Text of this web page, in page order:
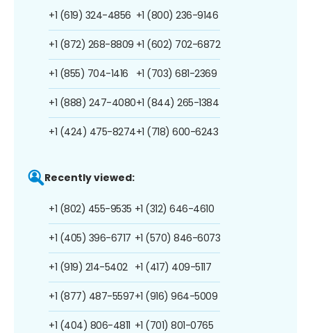
+1 (619) 324-4856
+1 (872) 268-8809
+1 (855) 704-1416
+1 (888) 247-4080
+1 (424) 475-8274
+1 (800) 236-9146
+1 (602) 702-6872
+1 (703) 681-2369
+1 (844) 265-1384
+1 (718) 600-6243
Recently viewed:
+1 (802) 455-9535
+1 (405) 396-6717
+1 (919) 214-5402
+1 (877) 487-5597
+1 (404) 806-4811
+1 (312) 646-4610
+1 (570) 846-6073
+1 (417) 409-5117
+1 (916) 964-5009
+1 (701) 801-0765